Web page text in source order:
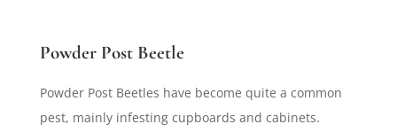
Powder Post Beetle
Powder Post Beetles have become quite a common
pest, mainly infesting cupboards and cabinets.